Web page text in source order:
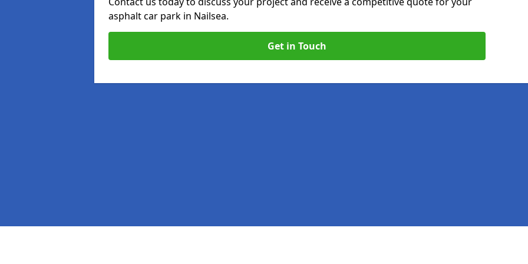
asphalt car park in Nailsea.
Get in Touch